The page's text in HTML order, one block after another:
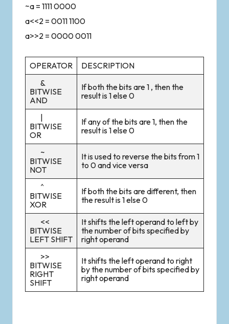
~a = 1111 0000
a<<2 = 0011 1100
a>>2 = 0000 0011
OPERATOR
DESCRIPTION
&
BITWISE
AND
If both the bits are 1 , then the
result is 1 else 0
|
BITWISE
OR
If any of the bits are 1, then the
result is 1 else 0
~
BITWISE
NOT
It is used to reverse the bits from 1
to 0 and vice versa
^
BITWISE
XOR
If both the bits are different, then
the result is 1 else 0
<<
BITWISE
LEFT SHIFT
It shifts the left operand to left by
the number of bits specified by
right operand
>>
BITWISE
RIGHT
SHIFT
It shifts the left operand to right
by the number of bits specified by
right operand